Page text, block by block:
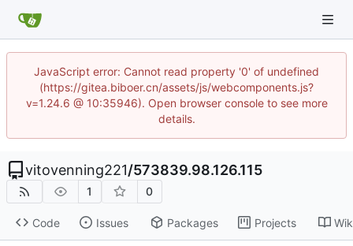
JavaScript error: Cannot read property '0' of undefined
(https://gitea.biboer.cn/assets/js/webcomponents.js?
v=1.24.6 @ 10:35946). Open browser console to see more
details.
vitovenning221/573839.98.126.115
1 0
Code Issues Packages Projects